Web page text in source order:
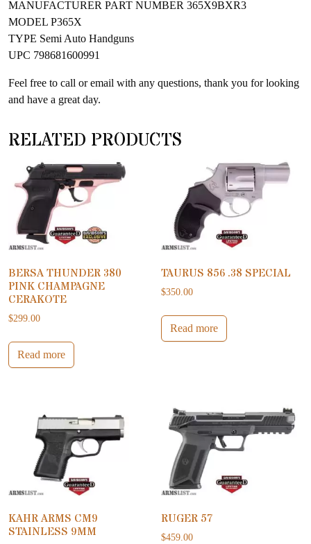
MANUFACTURER PART NUMBER 365X9BXR3
MODEL P365X
TYPE Semi Auto Handguns
UPC 798681600991
Feel free to call or email with any questions, thank you for looking
and have a great day.
RELATED PRODUCTS
BERSA THUNDER 380
PINK CHAMPAGNE
CERAKOTE
$299.00
Read more
TAURUS 856 .38 SPECIAL
$350.00
Read more
KAHR ARMS CM9
STAINLESS 9MM
RUGER 57
$459.00